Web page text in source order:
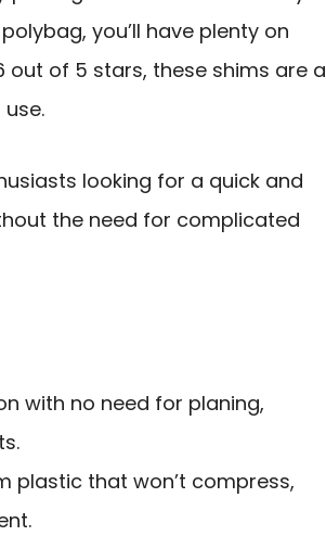
you’ll have plenty on
out of 5 stars, these shims are a
looking for a quick and
the need for complicated
with no need for planing,
plastic that won’t compress,